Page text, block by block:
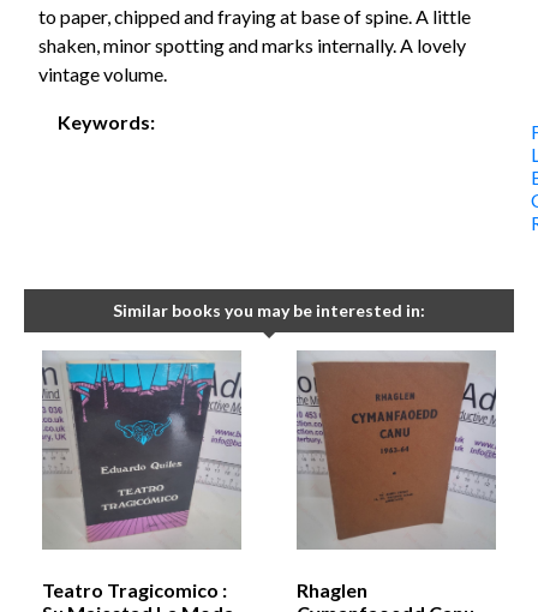
to paper, chipped and fraying at base of spine. A little
shaken, minor spotting and marks internally. A lovely
vintage volume.
Keywords:
Similar books you may be interested in:
Teatro Tragicomico :
Rhaglen